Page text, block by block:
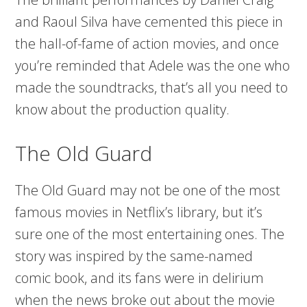
and Raoul Silva have cemented this piece in
the hall-of-fame of action movies, and once
you’re reminded that Adele was the one who
made the soundtracks, that’s all you need to
know about the production quality.
The Old Guard
The Old Guard may not be one of the most
famous movies in Netflix’s library, but it’s
sure one of the most entertaining ones. The
story was inspired by the same-named
comic book, and its fans were in delirium
when the news broke out about the movie